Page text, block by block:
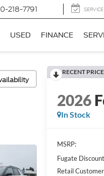
218-7791 SERVICE
USED FINANCE
RECENT
2026
In Stock
MSRP:
Fugate
Retail